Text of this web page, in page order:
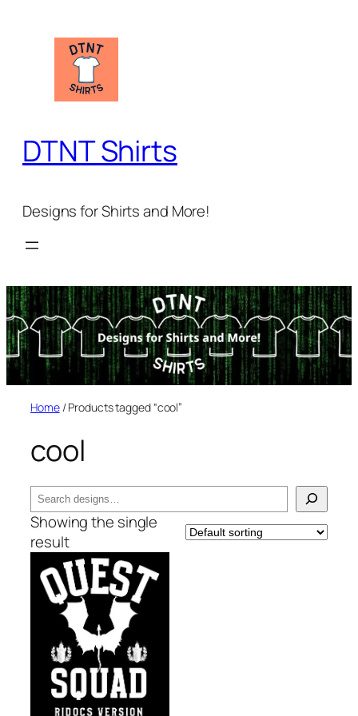
DTNT Shirts
Designs for Shirts and More!
Home/ Products tagged “cool”
cool
Search
Showing the single
result